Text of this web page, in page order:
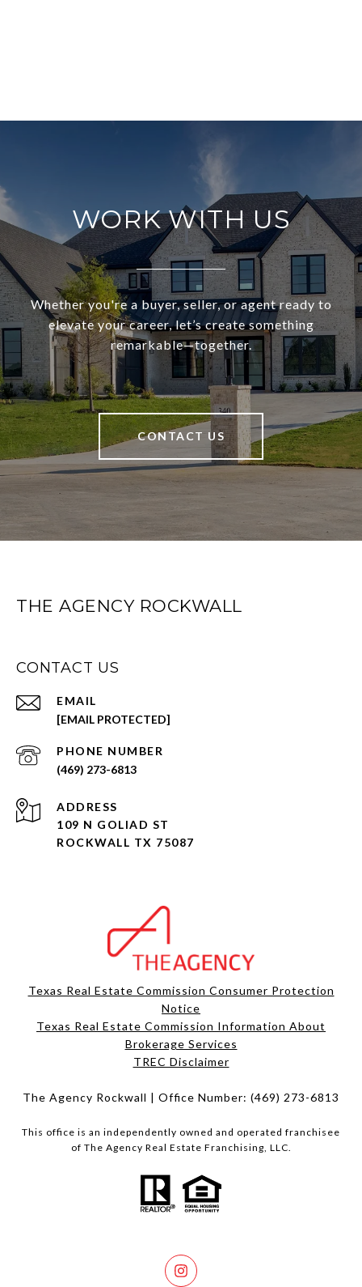
WORK WITH US
Whether you're a buyer, seller, or agent ready to
elevate your career, let’s create something
remarkable—together.
CONTACT US
THE AGENCY ROCKWALL
CONTACT US
EMAIL
[EMAIL PROTECTED]
PHONE NUMBER
(469) 273-6813
ADDRESS
109 N GOLIAD ST
ROCKWALL TX 75087
Texas Real Estate Commission Consumer Protection
Notice
Texas Real Estate Commission Information About
Brokerage Services​​​​​
​​​​​​​TREC Disclaimer
The Agency Rockwall | Office Number: (469) 273-6813
This office is an independently owned and operated franchisee
of The Agency Real Estate Franchising, LLC.